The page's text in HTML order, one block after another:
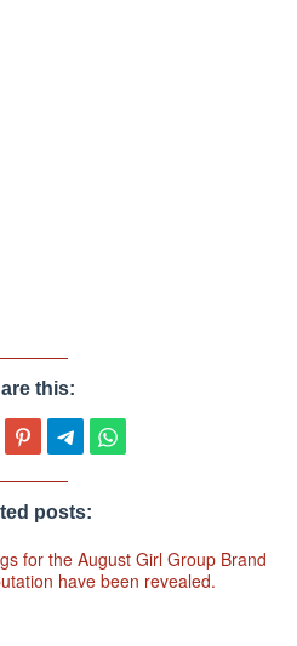
this:
posts:
for the August Girl Group Brand
have been revealed.